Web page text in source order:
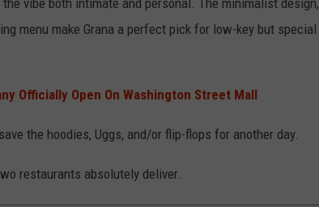
menu make Grana a perfect pick for low-key but special
Officially Open On Washington Street Mall
the hoodies, Uggs, and/or flip-flops for another day.
restaurants absolutely deliver.